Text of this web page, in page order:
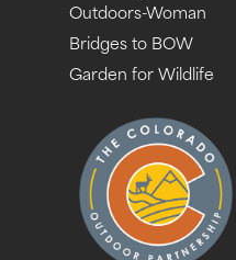
Outdoors-Woman
Bridges to BOW
Garden for Wildlife